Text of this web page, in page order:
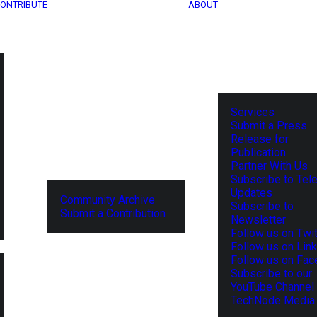
Community Archive
Submit a Contribution
ABOUT
Services
Submit a Press
Release for
Publication
Partner With Us
Subscribe to
Updates
Subscribe to
Newsletter
Follow us on
Follow us on
Follow us on
Subscribe to our
YouTube Channel
TechNode